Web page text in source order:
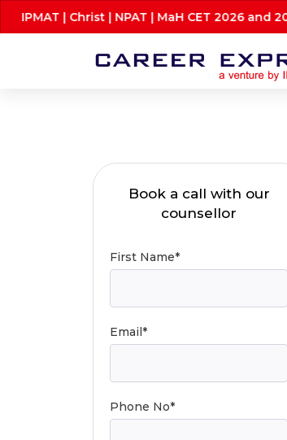
| Christ | NPAT | MaH CET 2026 and 2027
Book a call with our
counsellor
First Name*
Email*
Phone No*